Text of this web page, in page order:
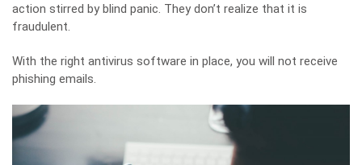
action stirred by blind panic. They don’t realize that it is
fraudulent.
With the right antivirus software in place, you will not receive
phishing emails.